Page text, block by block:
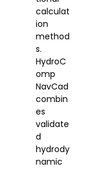
calculat
ion
method
s.
HydroC
omp
NavCad
combin
es
validate
d
hydrody
namic